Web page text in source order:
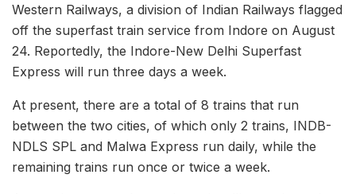
Western Railways, a division of Indian Railways flagged
off the superfast train service from Indore on August
24. Reportedly, the Indore-New Delhi Superfast
Express will run three days a week.
At present, there are a total of 8 trains that run
between the two cities, of which only 2 trains, INDB-
NDLS SPL and Malwa Express run daily, while the
remaining trains run once or twice a week.